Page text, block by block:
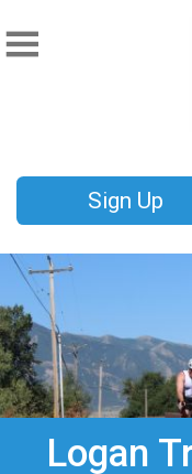
Sign Up
Logan